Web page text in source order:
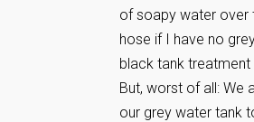
of soapy water over
hose if I have no
black tank
But, worst of all: We
our grey water tank